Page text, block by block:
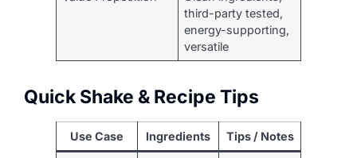
third-party tested,
energy-supporting,
versatile
Quick Shake & Recipe Tips
Use Case Ingredients Tips / Notes